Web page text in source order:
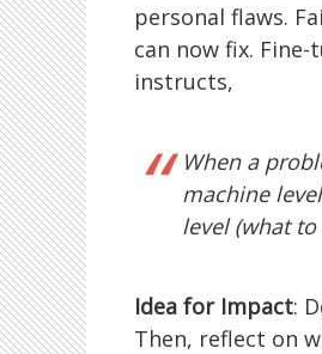
personal flaws.
can now fix.
instructs,
When a
machine
level (what
Idea for Impact:
Then, reflect on